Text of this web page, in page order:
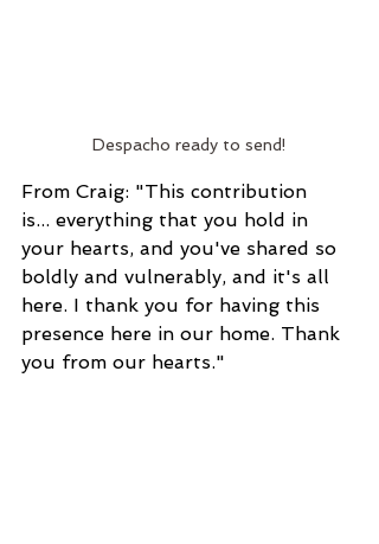
Despacho ready to send!
From Craig: "This contribution
is... everything that you hold in
your hearts, and you've shared so
boldly and vulnerably, and it's all
here. I thank you for having this
presence here in our home. Thank
you from our hearts."